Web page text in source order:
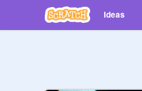
Ideas